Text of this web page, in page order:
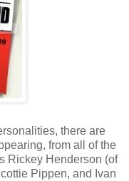
there are
from all of the
Rickey Henderson (of
Pippen, and Ivan